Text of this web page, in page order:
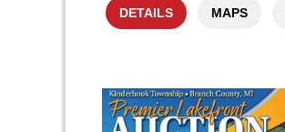
DETAILS MAPS